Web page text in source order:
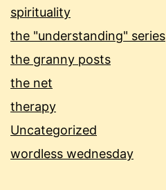
spirituality
the "understanding" series
the granny posts
the net
therapy
Uncategorized
wordless wednesday